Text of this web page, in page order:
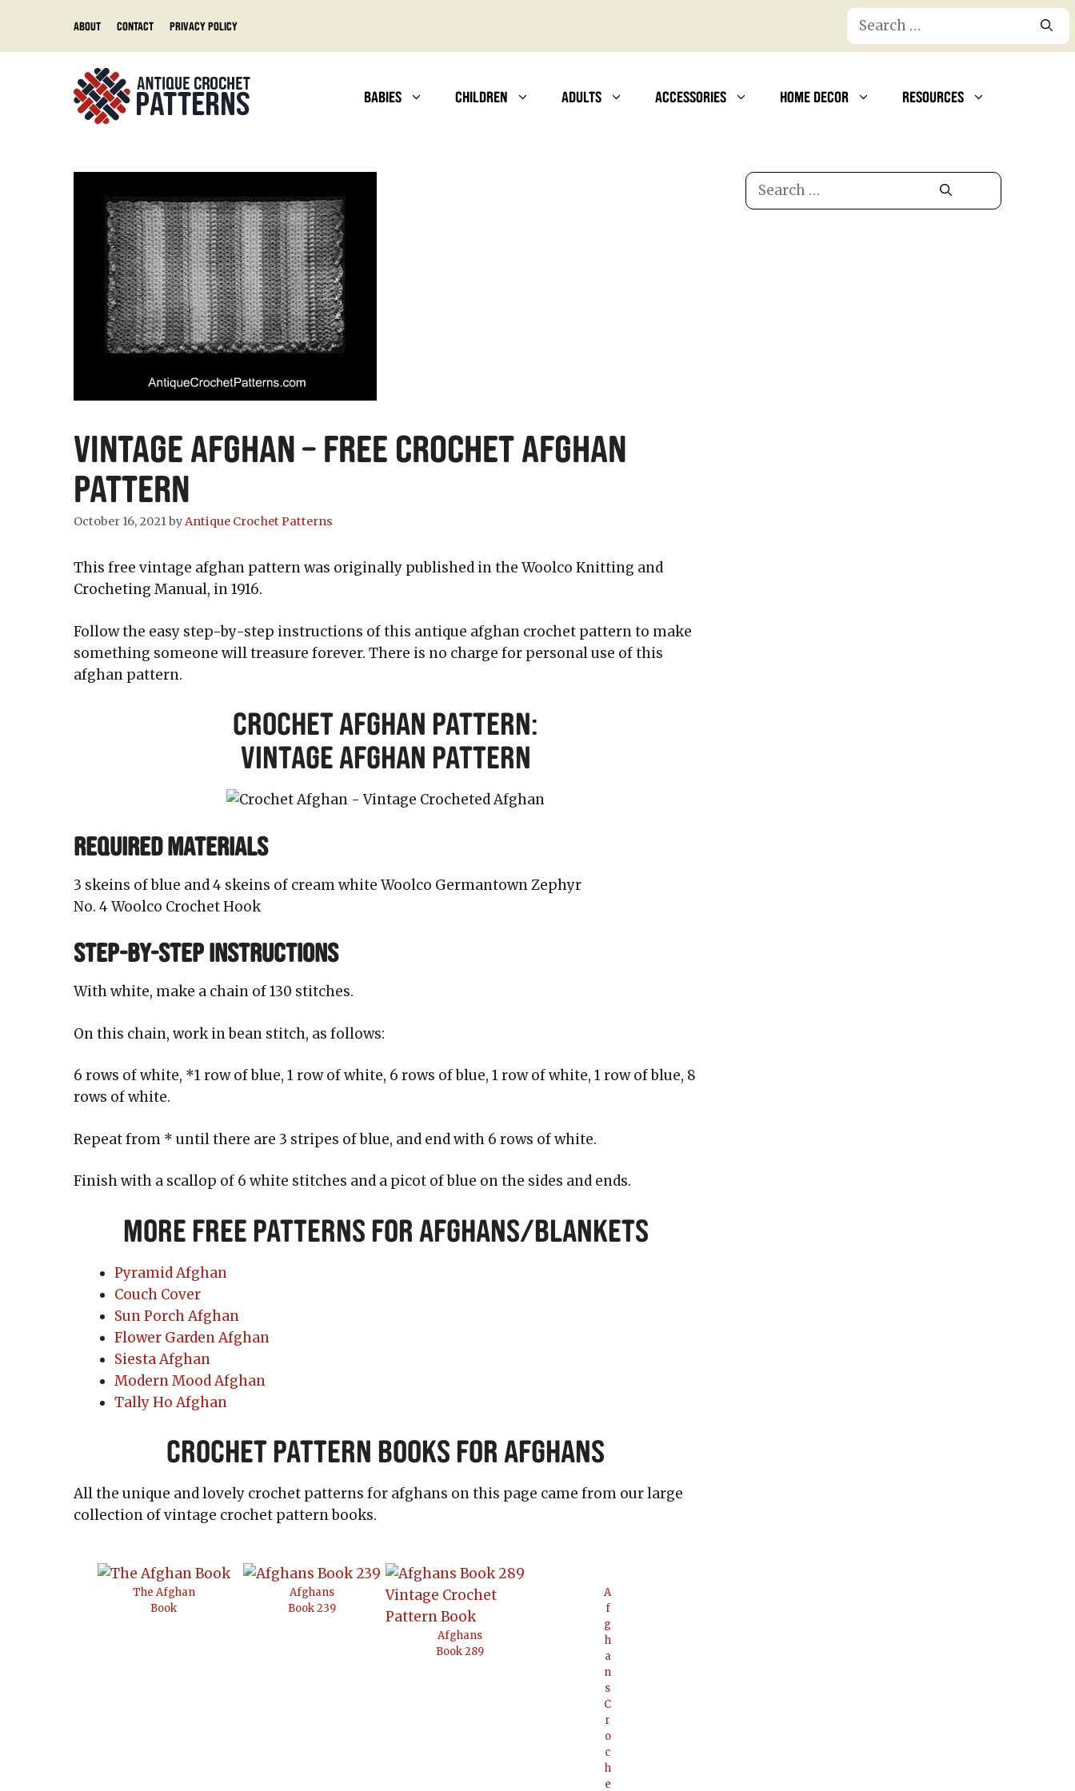
content
About Contact Privacy Policy
Search
for:
BABIES CHILDREN ADULTS ACCESSORIES HOME DECOR RESOURCES
Vintage Afghan – Free Crochet Afghan
Pattern
October 16, 2021byAntique Crochet Patterns
This free vintage afghan pattern was originally published in the Woolco Knitting and
Crocheting Manual, in 1916.
Follow the easy step-by-step instructions of this antique afghan crochet pattern to make
something someone will treasure forever. There is no charge for personal use of this
afghan pattern.
Crochet Afghan Pattern:
Vintage Afghan Pattern
REQUIRED MATERIALS
3 skeins of blue and 4 skeins of cream white Woolco Germantown Zephyr
No. 4 Woolco Crochet Hook
STEP-BY-STEP INSTRUCTIONS
With white, make a chain of 130 stitches.
On this chain, work in bean stitch, as follows:
6 rows of white, *1 row of blue, 1 row of white, 6 rows of blue, 1 row of white, 1 row of blue, 8
rows of white.
Repeat from * until there are 3 stripes of blue, and end with 6 rows of white.
Finish with a scallop of 6 white stitches and a picot of blue on the sides and ends.
More Free Patterns for Afghans/Blankets
Pyramid Afghan
Couch Cover
Sun Porch Afghan
Flower Garden Afghan
Siesta Afghan
Modern Mood Afghan
Tally Ho Afghan
Crochet Pattern Books for Afghans
All the unique and lovely crochet patterns for afghans on this page came from our large
collection of vintage crochet pattern books.
The Afghan
Book
Afghans
Book 239
Afghans
Book 289
A
f
g
h
a
n
s
C
r
o
c
h
e
Search
for: